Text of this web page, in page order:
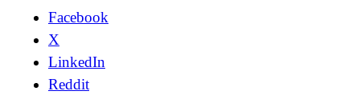
Facebook
X
LinkedIn
Reddit